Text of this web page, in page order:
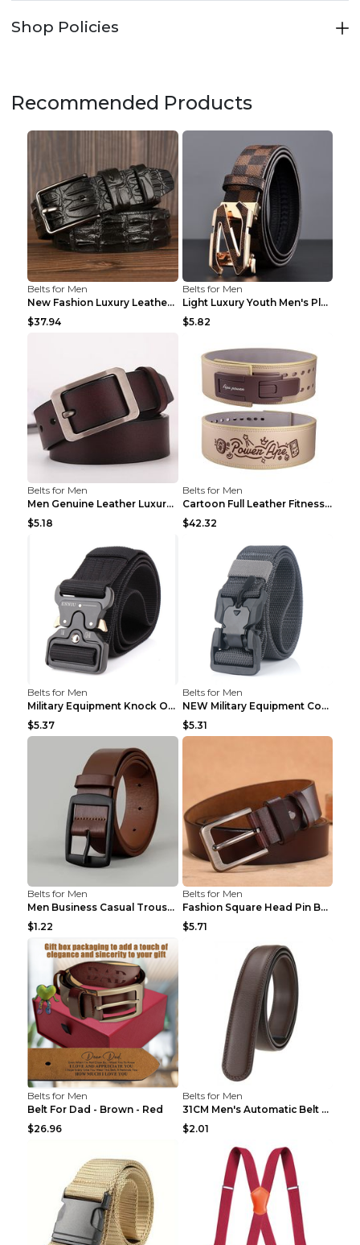
Shop Policies
Recommended Products
Belts for Men
New Fashion Luxury Leather Design Male Dermis Leat...
$37.94
Belts for Men
Light Luxury Youth Men's Plaid Belt Plaid IC silve...
$5.82
Belts for Men
Men Genuine Leather Luxury Belts Black 5 120
$5.18
Belts for Men
Cartoon Full Leather Fitness Belt Khaki S
$42.32
Belts for Men
Military Equipment Knock Off Belt Khaki
$5.37
Belts for Men
NEW Military Equipment Combat Tactical Belts for M...
$5.31
Belts for Men
Men Business Casual Trousers Jeans Belt FGD4 Black...
$1.22
Belts for Men
Fashion Square Head Pin Buckle Jeans Strap With Ma...
$5.71
Belts for Men
Belt For Dad - Brown - Red
$26.96
Belts for Men
31CM Men's Automatic Belt Body Without Buckle Film...
$2.01